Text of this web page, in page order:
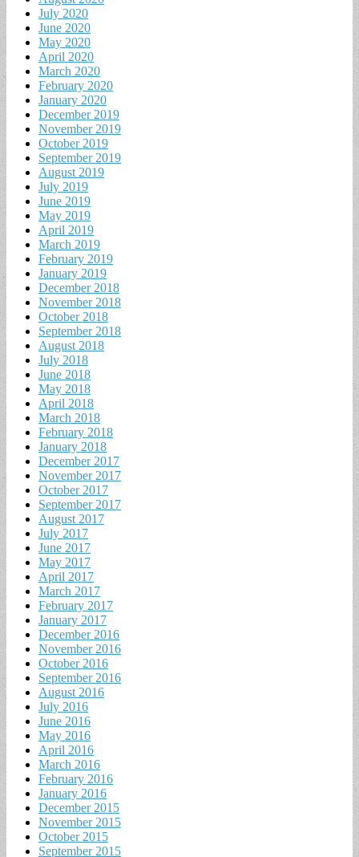
July 2020
June 2020
May 2020
April 2020
March 2020
February 2020
January 2020
December 2019
November 2019
October 2019
September 2019
August 2019
July 2019
June 2019
May 2019
April 2019
March 2019
February 2019
January 2019
December 2018
November 2018
October 2018
September 2018
August 2018
July 2018
June 2018
May 2018
April 2018
March 2018
February 2018
January 2018
December 2017
November 2017
October 2017
September 2017
August 2017
July 2017
June 2017
May 2017
April 2017
March 2017
February 2017
January 2017
December 2016
November 2016
October 2016
September 2016
August 2016
July 2016
June 2016
May 2016
April 2016
March 2016
February 2016
January 2016
December 2015
November 2015
October 2015
September 2015